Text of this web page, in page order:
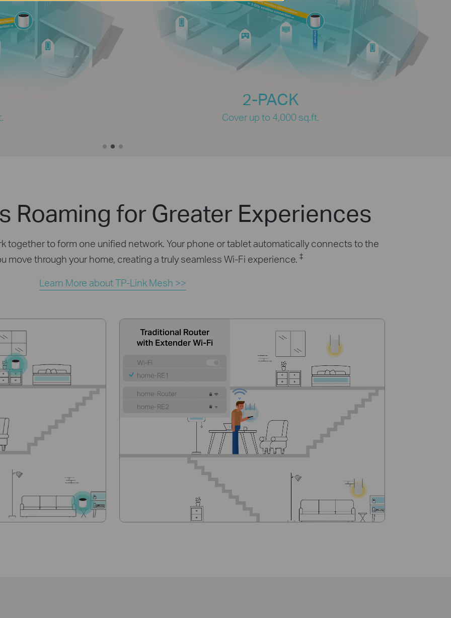
up to 4,000 sq.ft.
Roaming for Greater Experiences
together to form one unified network. Your phone or tablet automatically connects to the
move through your home, creating a truly seamless Wi-Fi experience. ‡
Learn More about TP-Link Mesh >>